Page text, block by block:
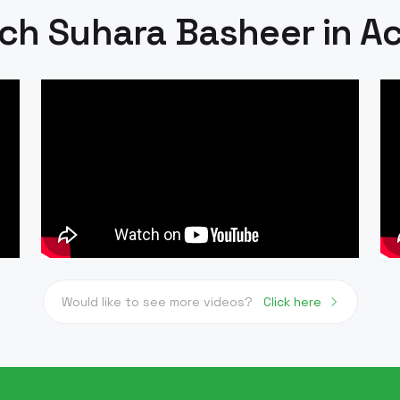
Suhara Basheer in
Would like to see more videos? Click here